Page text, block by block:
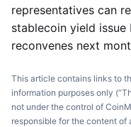
representatives can
stablecoin yield
reconvenes next
This article contains links to
information purposes only
not under the control of
responsible for the content